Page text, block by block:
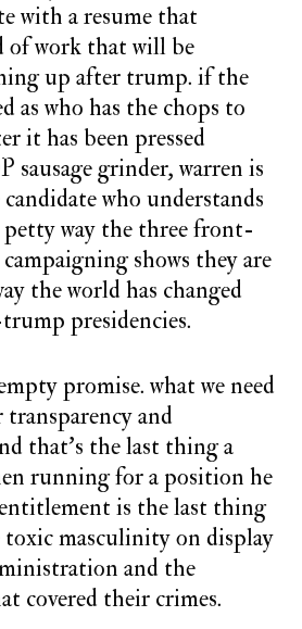
with a resume that
of work that will be
up after trump. if the
as who has the chops to
it has been pressed
grinder, warren is
who understands
way the three front-
shows they are
the world has changed
presidencies.
promise. what we need
and
that’s the last thing a
running for a position he
is the last thing
toxic masculinity on display
and the
covered their crimes.